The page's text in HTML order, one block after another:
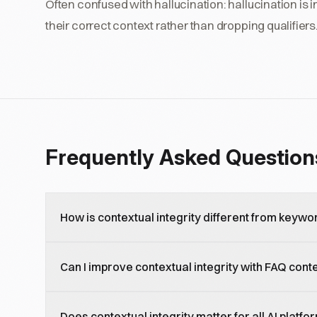
Often confused with hallucination: hallucination is
their correct context rather than dropping qualifiers.
Frequently Asked
How is contextual integrity different from
context of natural language queries, including
Can I improve contextual integrity with FAQ